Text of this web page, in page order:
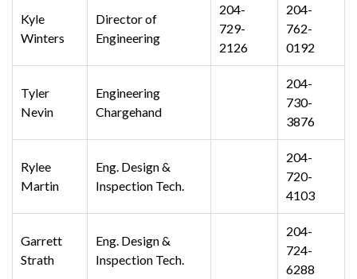
Kyle
Winters
Director of
Engineering
204-
729-
2126
204-
762-
0192
Tyler
Nevin
Engineering
Chargehand
204-
730-
3876
Rylee
Martin
Eng. Design &
Inspection Tech.
204-
720-
4103
Garrett
Strath
Eng. Design &
Inspection Tech.
204-
724-
6288